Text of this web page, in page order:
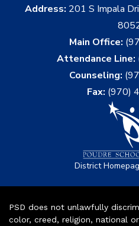
Address: 201 S Impala
Main Office:
Attendance Line:
Counseling:
Fax: (970)
District
PSD does not unlawfully
color, creed, religion, national